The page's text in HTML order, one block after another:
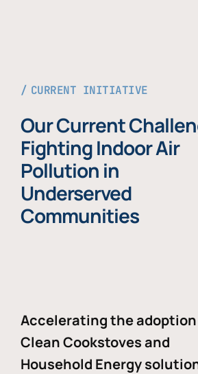
CURRENT INITIATIVE
Our Current
Fighting Indoor Air
Pollution in
Underserved
Communities
Accelerating the
Clean Cookstoves and
Household Energy